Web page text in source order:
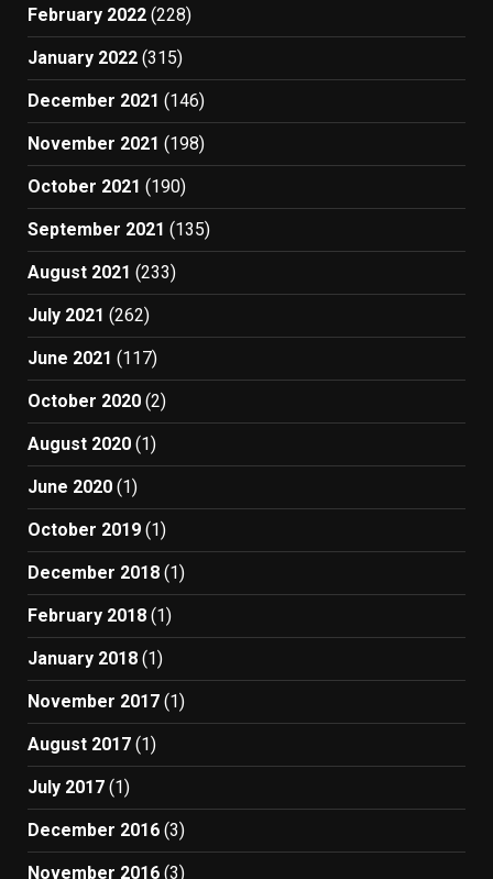
February 2022 (228)
January 2022 (315)
December 2021 (146)
November 2021 (198)
October 2021 (190)
September 2021 (135)
August 2021 (233)
July 2021 (262)
June 2021 (117)
October 2020 (2)
August 2020 (1)
June 2020 (1)
October 2019 (1)
December 2018 (1)
February 2018 (1)
January 2018 (1)
November 2017 (1)
August 2017 (1)
July 2017 (1)
December 2016 (3)
November 2016 (3)